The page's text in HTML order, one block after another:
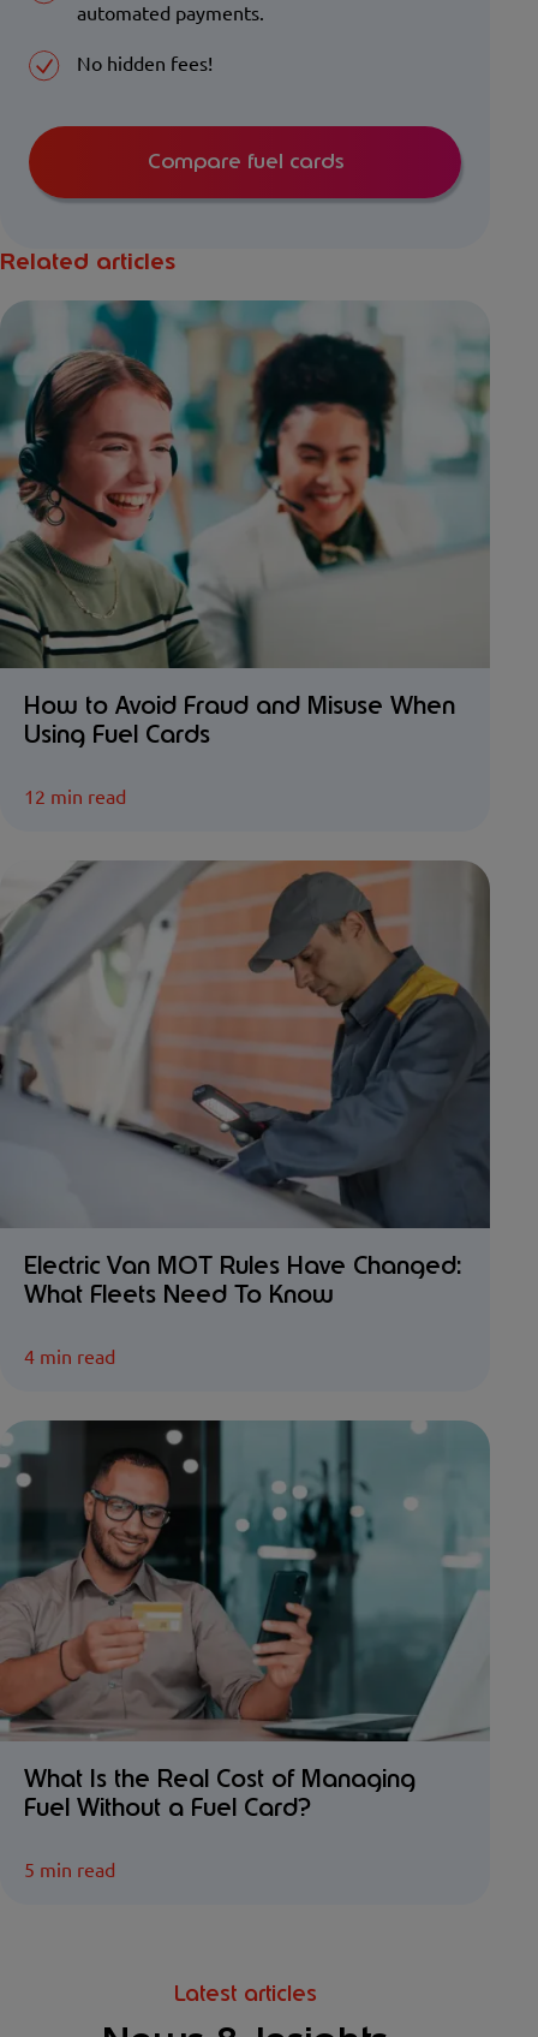
automated payments.
No hidden fees!
Compare fuel cards
Related articles
How to Avoid Fraud and Misuse When
Using Fuel Cards
12 min read
Electric Van MOT Rules Have Changed:
What Fleets Need To Know
4 min read
What Is the Real Cost of Managing
Fuel Without a Fuel Card?
5 min read
Latest articles